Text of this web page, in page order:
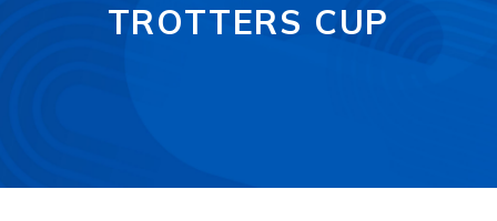
TROTTERS CUP